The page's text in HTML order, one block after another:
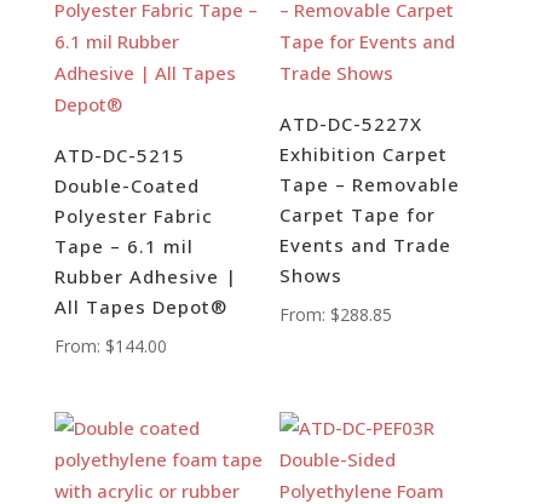
ATD-DC-5215
Double-Coated
Polyester Fabric
Tape – 6.1 mil
Rubber Adhesive |
All Tapes Depot®
From: $144.00
ATD-DC-5227X
Exhibition Carpet
Tape – Removable
Carpet Tape for
Events and Trade
Shows
From: $288.85